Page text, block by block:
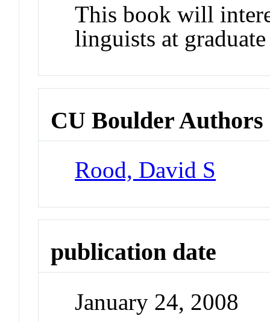
This book will
linguists at
CU Boulder Authors
Rood, David S
publication date
January 24, 2008